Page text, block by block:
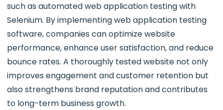
such as automated web application testing with
Selenium. By implementing web application testing
software, companies can optimize website
performance, enhance user satisfaction, and reduce
bounce rates. A thoroughly tested website not only
improves engagement and customer retention but
also strengthens brand reputation and contributes
to long-term business growth.